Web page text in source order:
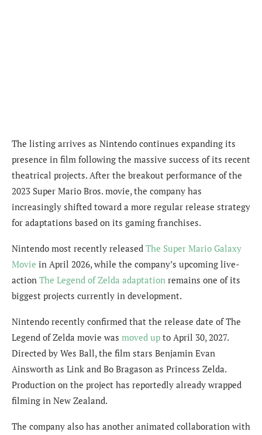
The listing arrives as Nintendo continues expanding its
presence in film following the massive success of its recent
theatrical projects. After the breakout performance of the
2023 Super Mario Bros. movie, the company has
increasingly shifted toward a more regular release strategy
for adaptations based on its gaming franchises.
Nintendo most recently released The Super Mario Galaxy
Movie in April 2026, while the company’s upcoming live-
action The Legend of Zelda adaptation remains one of its
biggest projects currently in development.
Nintendo recently confirmed that the release date of The
Legend of Zelda movie was moved up to April 30, 2027.
Directed by Wes Ball, the film stars Benjamin Evan
Ainsworth as Link and Bo Bragason as Princess Zelda.
Production on the project has reportedly already wrapped
filming in New Zealand.
The company also has another animated collaboration with